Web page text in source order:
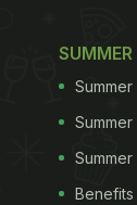
Summer